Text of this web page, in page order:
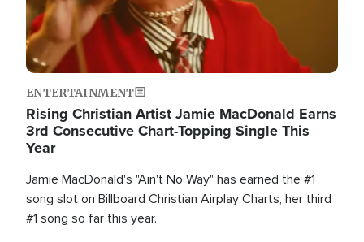
ENTERTAINMENT
Rising Christian Artist Jamie MacDonald Earns
3rd Consecutive Chart-Topping Single This
Year
Jamie MacDonald's "Ain't No Way" has earned the #1
song slot on Billboard Christian Airplay Charts, her third
#1 song so far this year.